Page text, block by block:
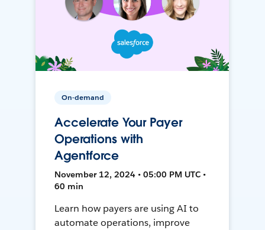
On-demand
Accelerate Your Payer
Operations with
Agentforce
November 12, 2024 • 05:00 PM UTC •
60 min
Learn how payers are using AI to
automate operations, improve